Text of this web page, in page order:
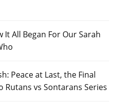
All Began For Our Sarah
Peace at Last, the Final
vs Sontarans Series